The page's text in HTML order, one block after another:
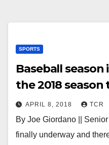
SPORTS
Baseball season
the 2018
APRIL 8, 2018 TCR
By Joe Giordano ||
finally underway and